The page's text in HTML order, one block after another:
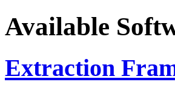
Available
Extraction